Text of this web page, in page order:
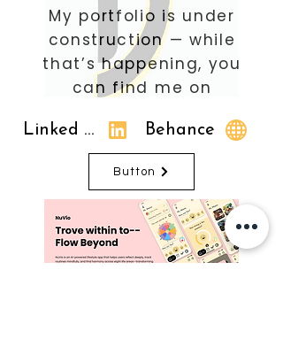
My portfolio is under
construction — while
that’s happening, you
can find me on
Linked In Behance
Button